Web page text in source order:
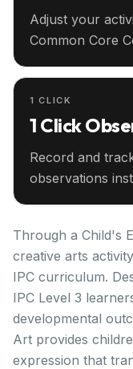
Adjust your
Common Core
1 CLICK
1 Click
Record and
observations
Through a Child's
creative arts
IPC curriculum.
IPC Level 3
developmental
Art provides
expression that